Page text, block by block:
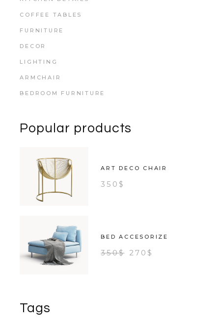
COFFEE TABLES
FURNITURE
DECOR
LIGHTING
ARMCHAIR
BEDROOM FURNITURE
Popular products
ART DECO CHAIR
350 $
BED ACCESORIZE
350$ 270 $
Tags